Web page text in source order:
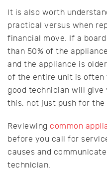
It is also worth
practical versus when
financial move. If a
than 50% of the
and the appliance is
of the entire unit is
good technician will give
this, not just push for
Reviewing common
before you call for
causes and
technician.